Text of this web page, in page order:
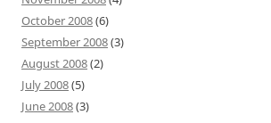
October 2008(6)
September 2008(3)
August 2008(2)
July 2008(5)
June 2008(3)